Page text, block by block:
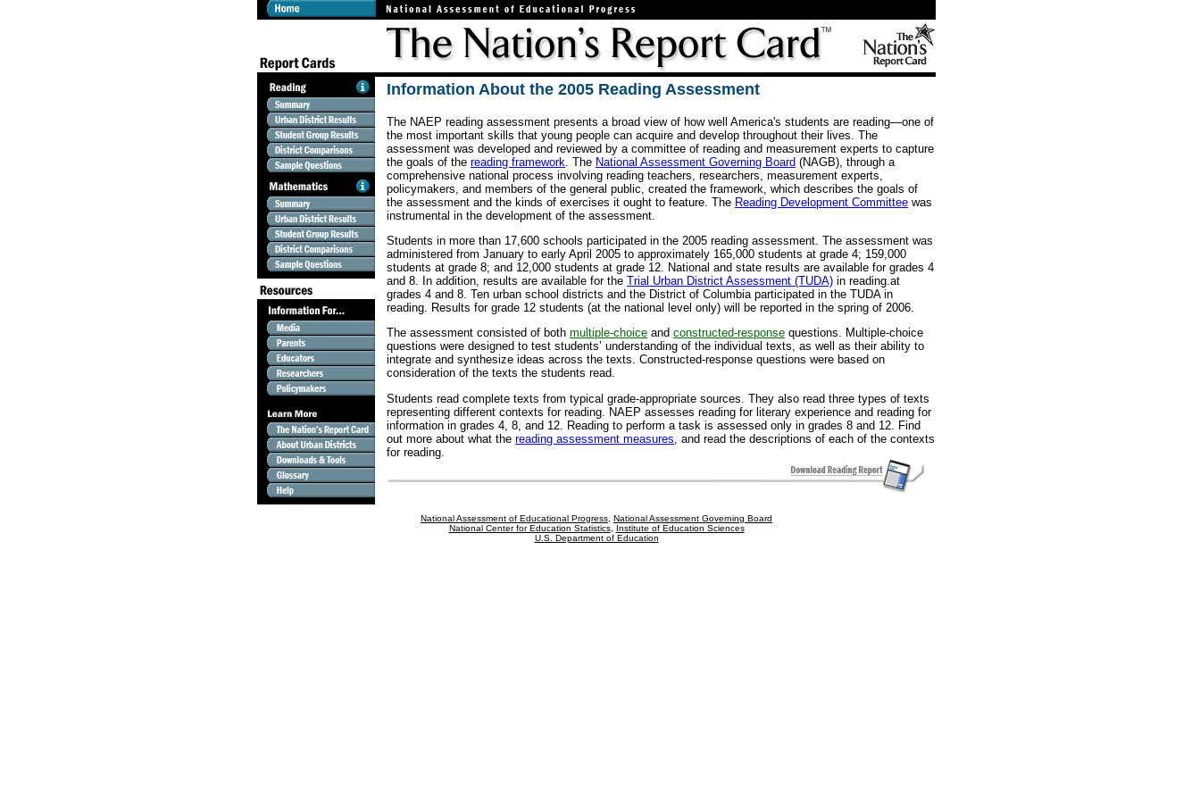
Information About the 2005 Reading Assessment
The NAEP reading assessment presents a broad view of how well America's students are reading—one of
the most important skills that young people can acquire and develop throughout their lives. The
assessment was developed and reviewed by a committee of reading and measurement experts to capture
the goals of the reading framework . The National Assessment Governing Board (NAGB), through a
comprehensive national process involving reading teachers, researchers, measurement experts,
policymakers, and members of the general public, created the framework, which describes the goals of
the assessment and the kinds of exercises it ought to feature. The Reading Development Committee was
instrumental in the development of the assessment.
Students in more than 17,600 schools participated in the 2005 reading assessment. The assessment was
administered from January to early April 2005 to approximately 165,000 students at grade 4; 159,000
students at grade 8; and 12,000 students at grade 12. National and state results are available for grades 4
and 8. In addition, results are available for the Trial Urban District Assessment (TUDA) in reading.at
grades 4 and 8. Ten urban school districts and the District of Columbia participated in the TUDA in
reading. Results for grade 12 students (at the national level only) will be reported in the spring of 2006.
The assessment consisted of both multiple-choice and constructed-response questions. Multiple-choice
questions were designed to test students’ understanding of the individual texts, as well as their ability to
integrate and synthesize ideas across the texts. Constructed-response questions were based on
consideration of the texts the students read.
Students read complete texts from typical grade-appropriate sources. They also read three types of texts
representing different contexts for reading. NAEP assesses reading for literary experience and reading for
information in grades 4, 8, and 12. Reading to perform a task is assessed only in grades 8 and 12. Find
out more about what the reading assessment measures , and read the descriptions of each of the contexts
for reading.
National Assessment of Educational Progress, National Assessment Governing Board
National Center for Education Statistics,
Institute of Education Sciences
U.S. Department of Education